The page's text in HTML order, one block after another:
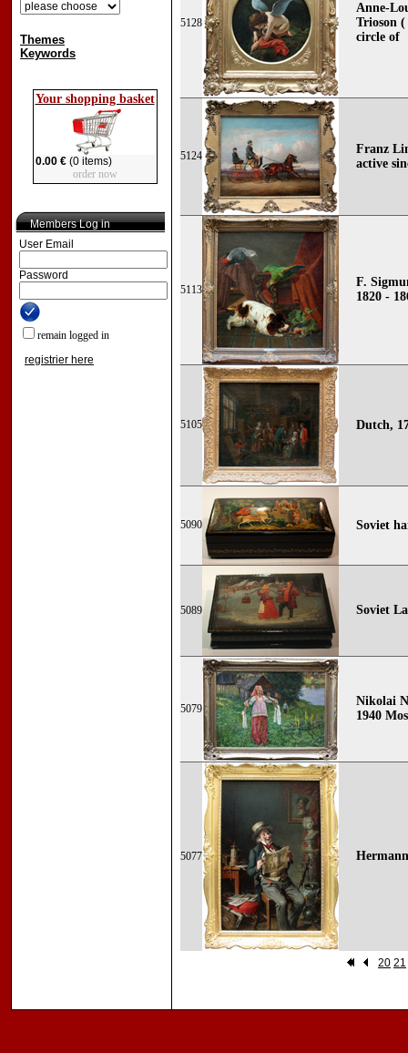
Themes
Keywords
Your shopping basket
0.00 €(0 items)
order now
Members Log in
User Email
Password
remain logged in
registrier here
5128
Anne-
Trioson (
circle of
5124
Franz
active
5113
F.
1820 -
5105 Dutch,
5090 Soviet
5089 Soviet
5079
Nikolai
1940
5077
20 21